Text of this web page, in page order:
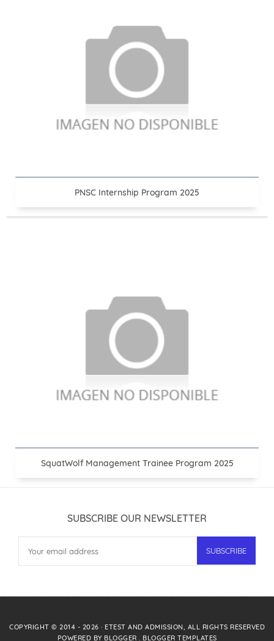
PNSC Internship Program 2025
SquatWolf Management Trainee Program 2025
SUBSCRIBE OUR NEWSLETTER
COPYRIGHT © 2014 - 2026 · ETEST AND ADMISSION , ALL RIGHTS RESERVED
POWERED BY BLOGGER BLOGGER TEMPLATES